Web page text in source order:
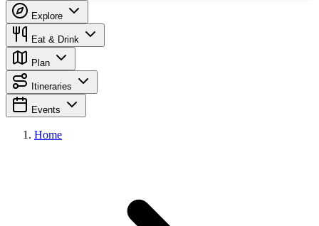
Explore
Eat & Drink
Plan
Itineraries
Events
Home